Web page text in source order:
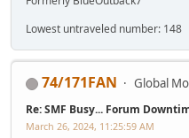
Lowest untraveled number: 148
74/171FAN Global
Re: SMF Busy... Forum
March 26, 2024, 11:25:59 AM